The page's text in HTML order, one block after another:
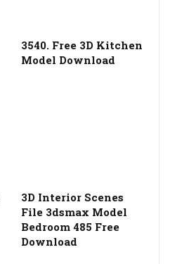
3540. Free 3D Kitchen
Model Download
3D Interior Scenes
File 3dsmax Model
Bedroom 485 Free
Download